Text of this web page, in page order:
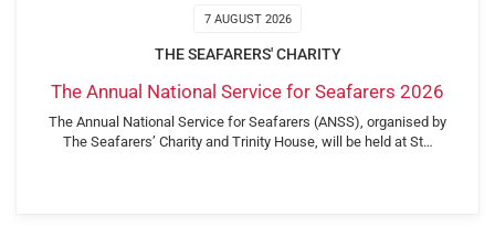
7 AUGUST 2026
THE SEAFARERS' CHARITY
The Annual National Service for Seafarers 2026
The Annual National Service for Seafarers (ANSS), organised by
The Seafarers’ Charity and Trinity House, will be held at St…